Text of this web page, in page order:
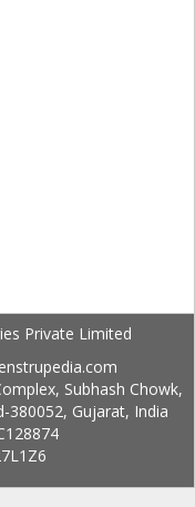
Private Limited
Subhash Chowk,
380052, Gujarat, India